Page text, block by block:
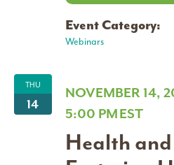
Event Category:
Webinars
THU
14
NOVEMBER 14,
5:00 PMEST
Health